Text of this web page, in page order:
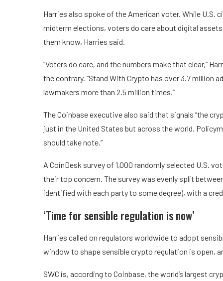
Harries also spoke of the American voter. While
midterm elections, voters do care about digital
them know, Harries said.
“Voters do care, and the numbers make that clear,”
the contrary. “Stand With Crypto has over 3.7
lawmakers more than 2.5 million times.”
The Coinbase executive also said that signals “the
just in the United States but across the world.
should take note.”
A CoinDesk survey of 1,000 randomly selected U.S.
their top concern. The survey was evenly split
identified with each party to some degree), with a
‘Time for sensible regulation is now’
Harries called on regulators worldwide to adopt
window to shape sensible crypto regulation is open,
SWC is, according to Coinbase, the world’s largest